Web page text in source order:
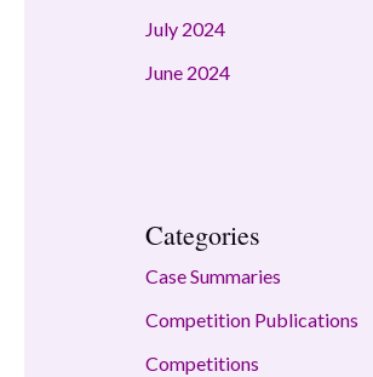
July 2024
June 2024
Categories
Case Summaries
Competition Publications
Competitions